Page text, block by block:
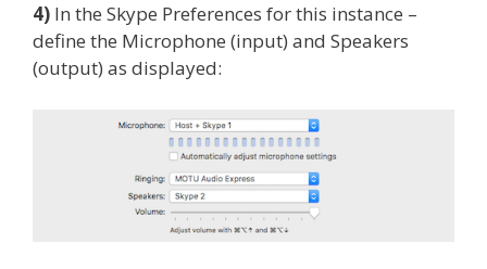
4) In the Skype Preferences for this instance –
define the Microphone (input) and Speakers
(output) as displayed: